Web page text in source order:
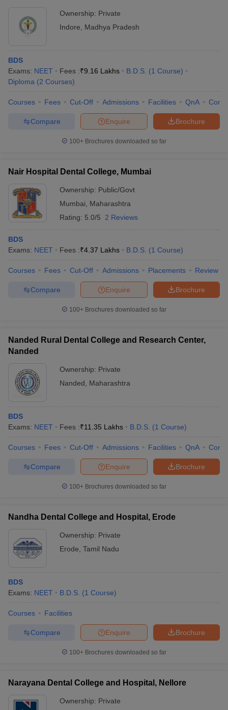
Ownership: Private
Indore
Madhya Pradesh
BDS
Exams: NEET Fees :₹9.16 Lakhs B.D.S. (1 Course)
Diploma (2 Courses)
Courses Fees Cut-Off Admissions Facilities QnA
Brochure
Enquire
Compare
100+ Brochures downloaded so far
Nair Hospital Dental College, Mumbai
Ownership: Public/Govt
Mumbai
Maharashtra
Rating: 5.0/5 2 Reviews
BDS
Exams: NEET Fees :₹4.37 Lakhs B.D.S. (1 Course)
Courses Fees Cut-Off Admissions Placements Review
Brochure
Enquire
Compare
100+ Brochures downloaded so far
Nanded Rural Dental College and Research Center,
Nanded
Ownership: Private
Nanded
Maharashtra
BDS
Exams: NEET Fees :₹11.35 Lakhs B.D.S. (1 Course)
Courses Fees Cut-Off Admissions Facilities QnA
Brochure
Enquire
Compare
100+ Brochures downloaded so far
Nandha Dental College and Hospital, Erode
Ownership: Private
Erode Tamil Nadu
BDS
Exams: NEET B.D.S. (1 Course)
Courses Facilities
Brochure
Enquire
Compare
100+ Brochures downloaded so far
Narayana Dental College and Hospital, Nellore
Ownership: Private